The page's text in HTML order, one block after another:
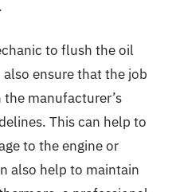
to flush the oil
ensure that the job
manufacturer’s
This can help to
to the engine or
also help to maintain